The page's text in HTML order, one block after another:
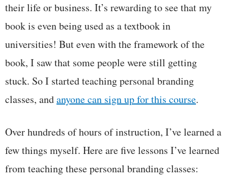
their life or business. It’s rewarding to see that my
book is even being used as a textbook in
universities! But even with the framework of the
book, I saw that some people were still getting
stuck. So I started teaching personal branding
classes, andanyone can sign up for this course.
Over hundreds of hours of instruction, I’ve learned a
few things myself. Here are five lessons I’ve learned
from teaching these personal branding classes: